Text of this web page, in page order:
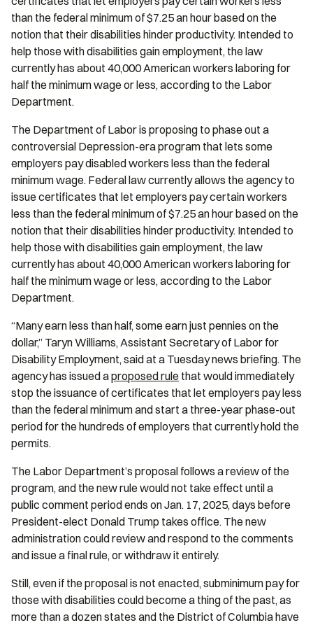
than the federal minimum of $7.25 an hour based on the
notion that their disabilities hinder productivity. Intended to
help those with disabilities gain employment, the law
currently has about 40,000 American workers laboring for
half the minimum wage or less, according to the Labor
Department.
The Department of Labor is proposing to phase out a
controversial Depression-era program that lets some
employers pay disabled workers less than the federal
minimum wage. Federal law currently allows the agency to
issue certificates that let employers pay certain workers
less than the federal minimum of $7.25 an hour based on the
notion that their disabilities hinder productivity. Intended to
help those with disabilities gain employment, the law
currently has about 40,000 American workers laboring for
half the minimum wage or less, according to the Labor
Department.
“Many earn less than half, some earn just pennies on the
dollar,” Taryn Williams, Assistant Secretary of Labor for
Disability Employment, said at a Tuesday news briefing. The
agency has issued aproposed rule that would immediately
stop the issuance of certificates that let employers pay less
than the federal minimum and start a three-year phase-out
period for the hundreds of employers that currently hold the
permits.
The Labor Department’s proposal follows a review of the
program, and the new rule would not take effect until a
public comment period ends on Jan. 17, 2025, days before
President-elect Donald Trump takes office. The new
administration could review and respond to the comments
and issue a final rule, or withdraw it entirely.
Still, even if the proposal is not enacted, subminimum pay for
those with disabilities could become a thing of the past, as
more than a dozen states and the District of Columbia have